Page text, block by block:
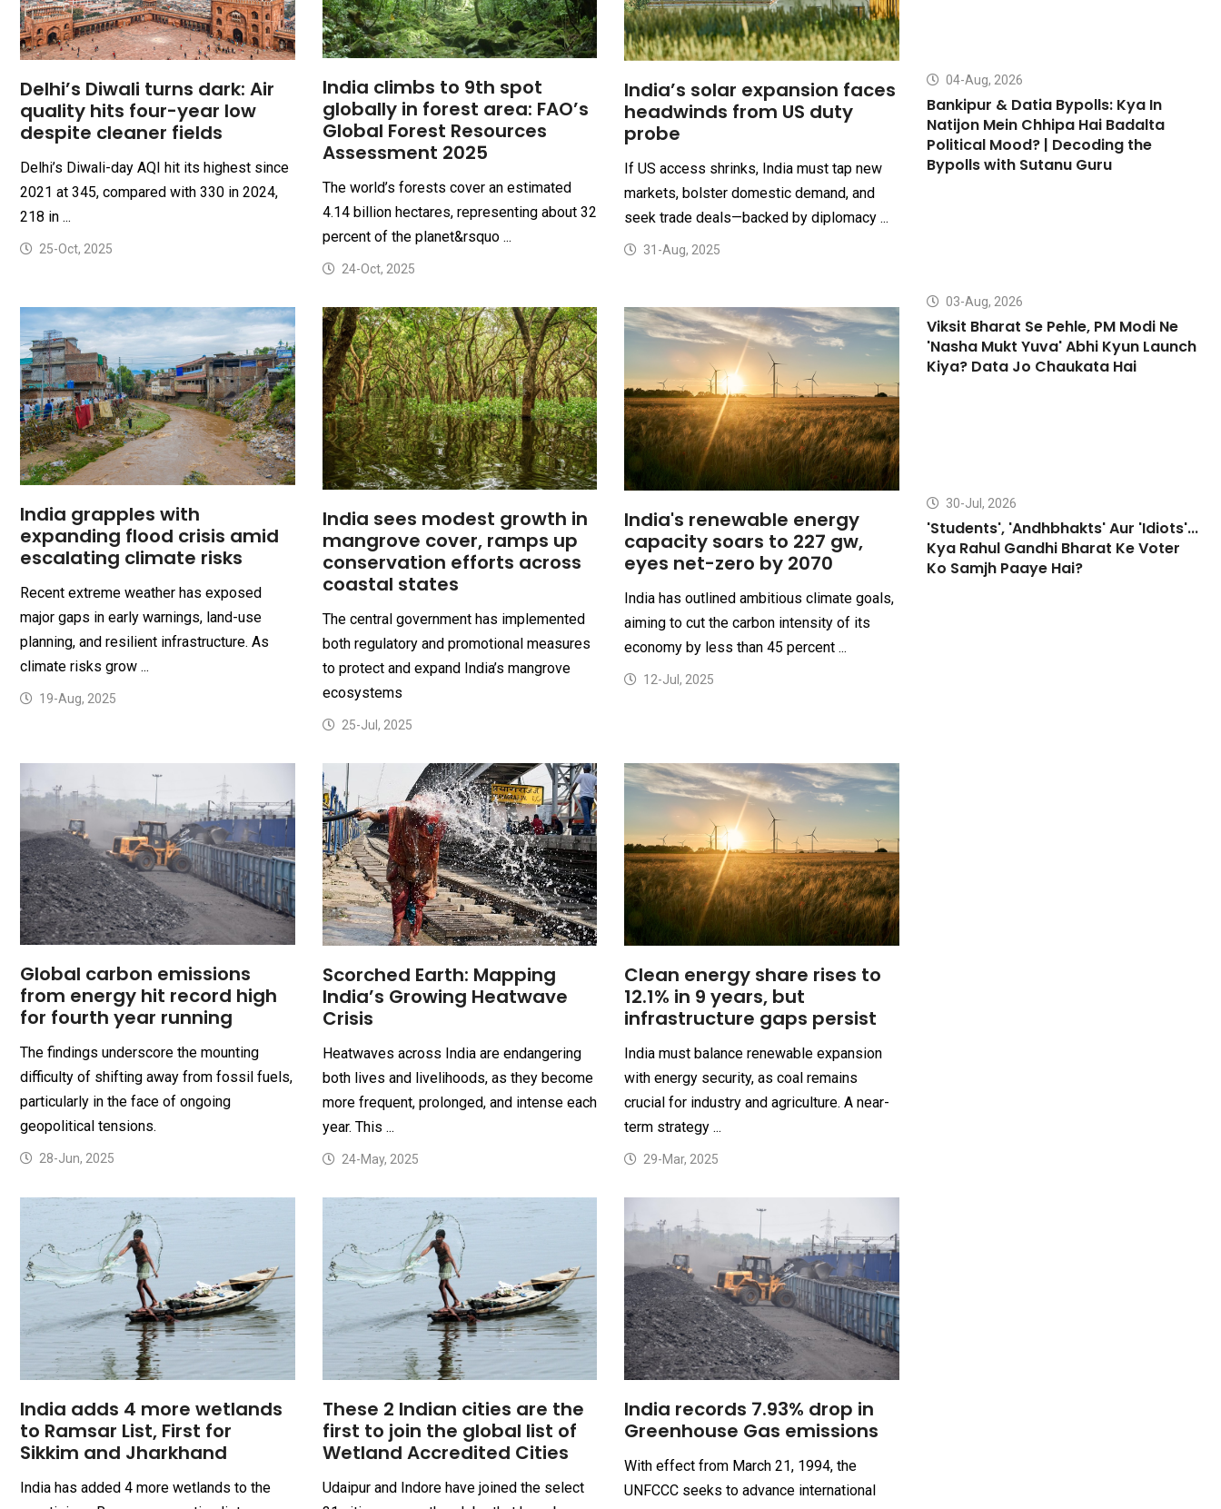
Delhi’s Diwali turns dark: Air
quality hits four-year low
despite cleaner fields
Delhi’s Diwali-day AQI hit its highest since
2021 at 345, compared with 330 in 2024,
218 in ...
25-Oct, 2025
India climbs to 9th spot
globally in forest area: FAO’s
Global Forest Resources
Assessment 2025
The world’s forests cover an estimated
4.14 billion hectares, representing about 32
percent of the planet&rsquo ...
24-Oct, 2025
India’s solar expansion faces
headwinds from US duty
probe
If US access shrinks, India must tap new
markets, bolster domestic demand, and
seek trade deals—backed by diplomacy ...
31-Aug, 2025
India grapples with
expanding flood crisis amid
escalating climate risks
Recent extreme weather has exposed
major gaps in early warnings, land-use
planning, and resilient infrastructure. As
climate risks grow ...
19-Aug, 2025
India sees modest growth in
mangrove cover, ramps up
conservation efforts across
coastal states
The central government has implemented
both regulatory and promotional measures
to protect and expand India’s mangrove
ecosystems
25-Jul, 2025
India's renewable energy
capacity soars to 227 gw,
eyes net-zero by 2070
India has outlined ambitious climate goals,
aiming to cut the carbon intensity of its
economy by less than 45 percent ...
12-Jul, 2025
Global carbon emissions
from energy hit record high
for fourth year running
The findings underscore the mounting
difficulty of shifting away from fossil fuels,
particularly in the face of ongoing
geopolitical tensions.
28-Jun, 2025
Scorched Earth: Mapping
India’s Growing Heatwave
Crisis
Heatwaves across India are endangering
both lives and livelihoods, as they become
more frequent, prolonged, and intense each
year. This ...
24-May, 2025
Clean energy share rises to
12.1% in 9 years, but
infrastructure gaps persist
India must balance renewable expansion
with energy security, as coal remains
crucial for industry and agriculture. A near-
term strategy ...
29-Mar, 2025
India adds 4 more wetlands
to Ramsar List, First for
Sikkim and Jharkhand
India has added 4 more wetlands to the
These 2 Indian cities are the
first to join the global list of
Wetland Accredited Cities
Udaipur and Indore have joined the select
India records 7.93% drop in
Greenhouse Gas emissions
With effect from March 21, 1994, the
UNFCCC seeks to advance international
04-Aug, 2026
Bankipur & Datia Bypolls: Kya In
Natijon Mein Chhipa Hai Badalta
Political Mood? | Decoding the
Bypolls with Sutanu Guru
03-Aug, 2026
Viksit Bharat Se Pehle, PM Modi Ne
'Nasha Mukt Yuva' Abhi Kyun Launch
Kiya? Data Jo Chaukata Hai
30-Jul, 2026
'Students', 'Andhbhakts' Aur 'Idiots'...
Kya Rahul Gandhi Bharat Ke Voter
Ko Samjh Paaye Hai?